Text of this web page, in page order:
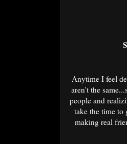
Anytime I feel
aren't the
people and
take the time to
making real